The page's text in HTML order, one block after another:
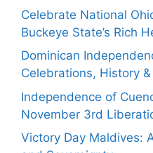
Celebrate National
Buckeye State’s Rich
Dominican
Celebrations, History
Independence of
November 3rd
Victory Day Maldives: